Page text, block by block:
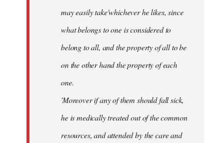
may easily take'whichever he likes, since
what belongs to one is considered to
belong to all, and the property of all to be
on the other hand the property of each
one.
'Moreover if any of them should fall sick,
he is medically treated out of the common
resources, and attended by the care and